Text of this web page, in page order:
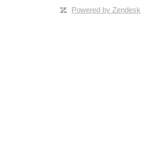
Powered by Zendesk